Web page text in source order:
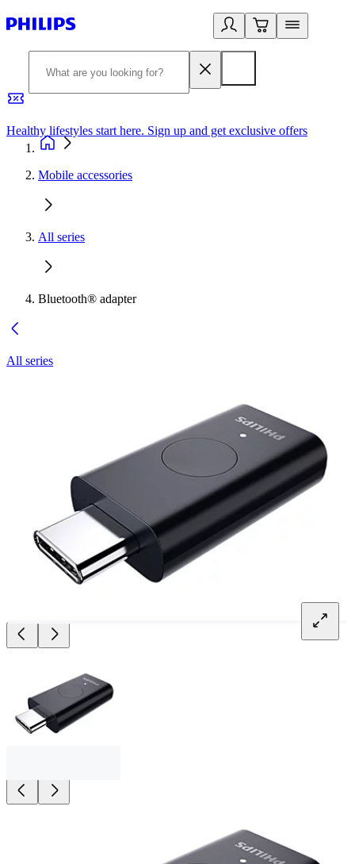
Healthy lifestyles start here. Sign up and get exclusive offers
Mobile accessories
All series
Bluetooth® adapter
All series